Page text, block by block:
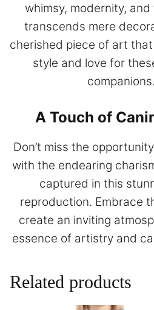
whimsy, modernity,
transcends mere
cherished piece of art
style and love for
companions.
A Touch of
Don’t miss the
with the endearing
captured in this
reproduction. Embrace
create an inviting
essence of artistry and
Related products